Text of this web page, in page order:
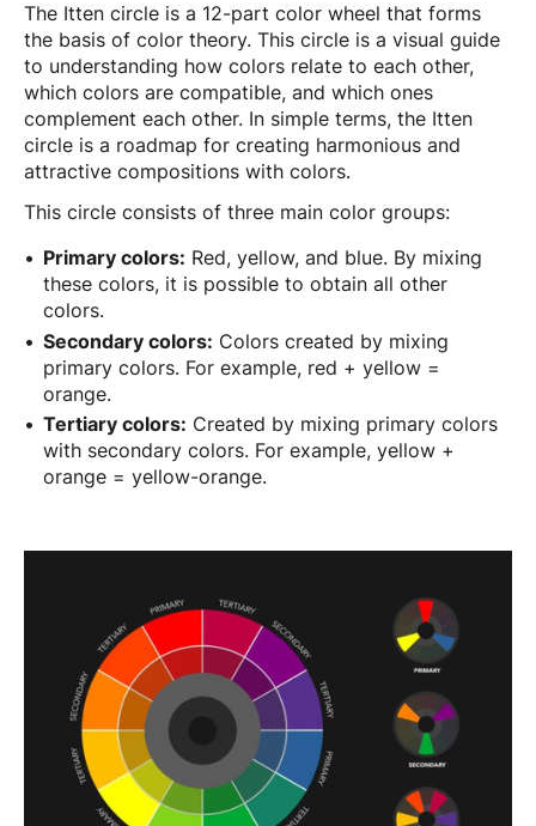
The Itten circle is a 12-part color wheel that forms
the basis of color theory. This circle is a visual guide
to understanding how colors relate to each other,
which colors are compatible, and which ones
complement each other. In simple terms, the Itten
circle is a roadmap for creating harmonious and
attractive compositions with colors.
This circle consists of three main color groups:
Primary colors: Red, yellow, and blue. By mixing
these colors, it is possible to obtain all other
colors.
Secondary colors: Colors created by mixing
primary colors. For example, red + yellow =
orange.
Tertiary colors: Created by mixing primary colors
with secondary colors. For example, yellow +
orange = yellow-orange.